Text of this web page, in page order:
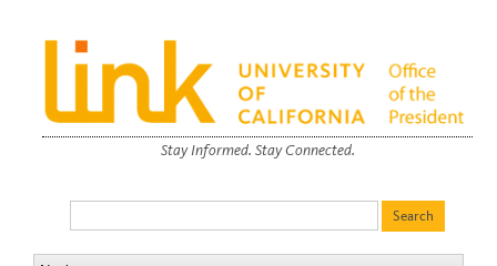
Stay Informed. Stay Connected.